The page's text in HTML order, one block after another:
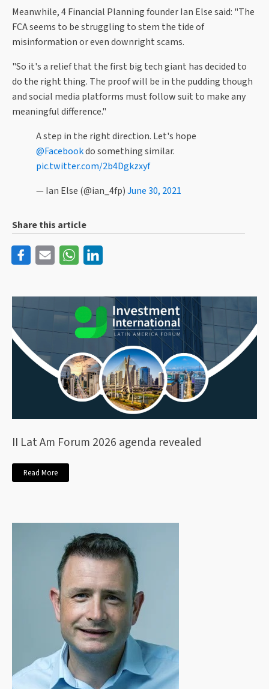
Meanwhile, 4 Financial Planning founder Ian Else said: "The
FCA seems to be struggling to stem the tide of
misinformation or even downright scams.
"So it's a relief that the first big tech giant has decided to
do the right thing. The proof will be in the pudding though
and social media platforms must follow suit to make any
meaningful difference."
A step in the right direction. Let's hope
@Facebookdo something similar.
pic.twitter.com/2b4Dgkzxyf
— Ian Else (@ian_4fp)June 30, 2021
Share this article
II Lat Am Forum 2026 agenda revealed
Read More